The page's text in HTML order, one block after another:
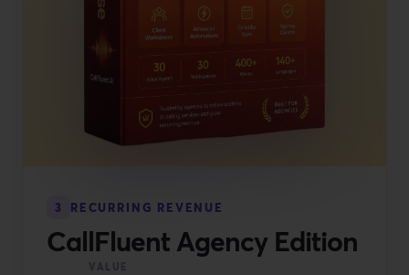
3 RECURRING REVENUE
CallFluent Agency Edition